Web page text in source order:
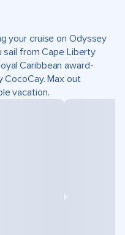
your cruise on Odyssey
sail from Cape Liberty
Caribbean award-
CocoCay. Max out
vacation.